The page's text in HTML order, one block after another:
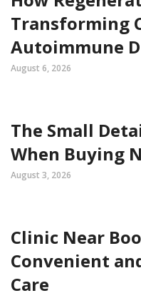
Transforming
Autoimmune
August 6, 2026
The Small
When Buying
August 3, 2026
Clinic Near
Convenient
Care